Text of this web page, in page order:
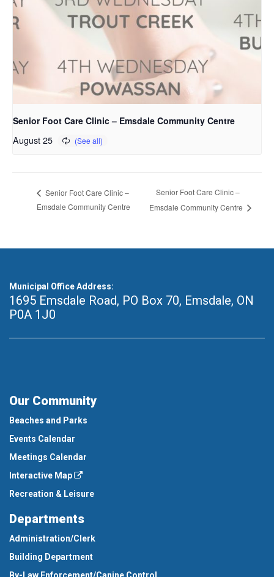
Senior Foot Care Clinic – Emsdale Community Centre
August 25
Senior Foot Care Clinic –
Emsdale Community Centre
Senior Foot Care Clinic –
Emsdale Community Centre
Municipal Office Address:
1695 Emsdale Road, PO Box 70, Emsdale, ON
P0A 1J0
Our Community
Beaches and Parks
Events Calendar
Meetings Calendar
Interactive Map
Recreation & Leisure
Departments
Administration/Clerk
Building Department